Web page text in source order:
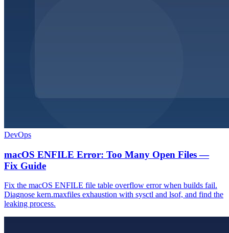
DevOps
macOS ENFILE Error: Too Many Open Files —
Fix Guide
Fix the macOS ENFILE file table overflow error when builds fail.
Diagnose kern.maxfiles exhaustion with sysctl and lsof, and find the
leaking process.